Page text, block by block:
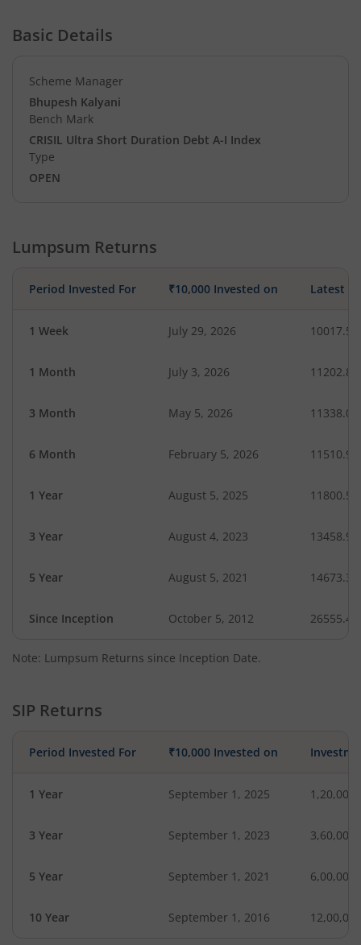
Basic Details
Scheme Manager
Bhupesh Kalyani
Bench Mark
CRISIL Ultra Short Duration Debt A-I Index
Type
OPEN
Lumpsum Returns
Period Invested For ₹10,000 Invested on Latest
1 Week July 29, 2026 10017.50
1 Month July 3, 2026 11202.85
3 Month May 5, 2026 11338.02
6 Month February 5, 2026 11510.97
1 Year August 5, 2025 11800.58
3 Year August 4, 2023 13458.96
5 Year August 5, 2021 14673.32
Since Inception October 5, 2012 26555.44
Note: Lumpsum Returns since Inception Date.
SIP Returns
Period Invested For ₹10,000 Invested on
1 Year September 1, 2025 1,20,000
3 Year September 1, 2023 3,60,000
5 Year September 1, 2021 6,00,000
10 Year September 1, 2016 12,00,000